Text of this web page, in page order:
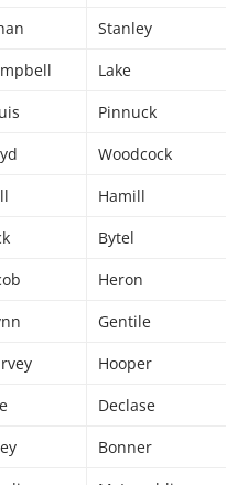
Stanley
Lake
Pinnuck
Woodcock
Hamill
Bytel
Heron
Gentile
Hooper
Declase
Bonner